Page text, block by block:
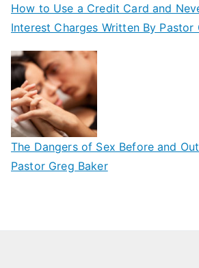
How to Use a Credit Card and
Interest Charges Written By Pastor
The Dangers of Sex Before and
Pastor Greg Baker